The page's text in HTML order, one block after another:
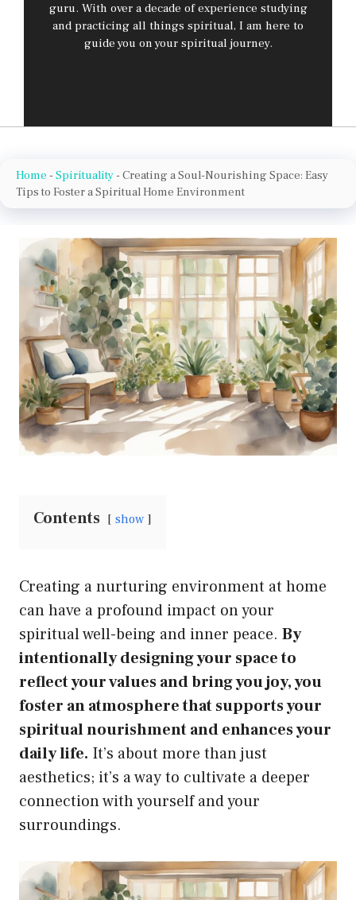
guru. With over a decade of experience studying
and practicing all things spiritual, I am here to
guide you on your spiritual journey.
Home - Spirituality - Creating a Soul-Nourishing Space: Easy
Tips to Foster a Spiritual Home Environment
Contents show
Creating a nurturing environment at home
can have a profound impact on your
spiritual well-being and inner peace. By
intentionally designing your space to
reflect your values and bring you joy, you
foster an atmosphere that supports your
spiritual nourishment and enhances your
daily life. It’s about more than just
aesthetics; it’s a way to cultivate a deeper
connection with yourself and your
surroundings.